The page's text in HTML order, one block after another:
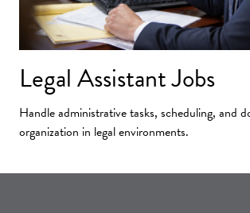
Legal Assistant Jobs
Handle administrative tasks, scheduling, and
organization in legal environments.